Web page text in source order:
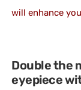
will enhance
Double the
eyepiece